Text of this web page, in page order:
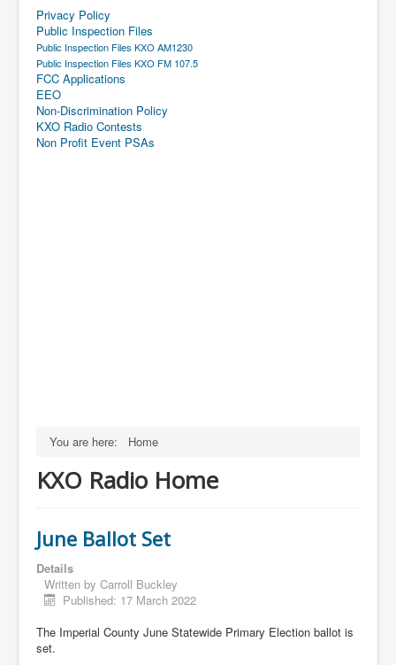
Privacy Policy
Public Inspection Files
Public Inspection Files KXO AM1230
Public Inspection Files KXO FM 107.5
FCC Applications
EEO
Non-Discrimination Policy
KXO Radio Contests
Non Profit Event PSAs
You are here: Home
KXO Radio Home
June Ballot Set
Details
Written by Carroll Buckley
Published: 17 March 2022
The Imperial County June Statewide Primary Election ballot is
set.